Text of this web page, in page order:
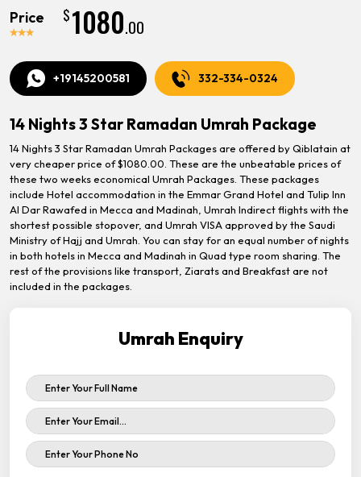
Price $1080.00
+19145200581 332-334-0324
14 Nights 3 Star Ramadan Umrah Package
14 Nights 3 Star Ramadan Umrah Packages are offered by Qiblatain at
very cheaper price of $1080.00. These are the unbeatable prices of
these two weeks economical Umrah Packages. These packages
include Hotel accommodation in the Emmar Grand Hotel and Tulip Inn
Al Dar Rawafed in Mecca and Madinah, Umrah Indirect flights with the
shortest possible stopover, and Umrah VISA approved by the Saudi
Ministry of Hajj and Umrah. You can stay for an equal number of nights
in both hotels in Mecca and Madinah in Quad type room sharing. The
rest of the provisions like transport, Ziarats and Breakfast are not
included in the packages.
Umrah Enquiry